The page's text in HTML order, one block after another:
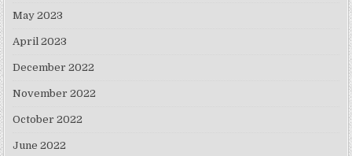
May 2023
April 2023
December 2022
November 2022
October 2022
June 2022